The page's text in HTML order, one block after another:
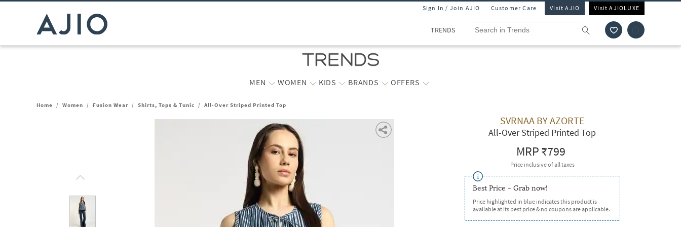
Sign In / Join AJIO Customer Care Visit AJIO Visit AJIOLUXE
TRENDS
MEN WOMEN KIDS BRANDS OFFERS
Home / Women / Fusion Wear / Shirts, Tops & Tunic / All-Over Striped Printed Top
SVRNAA BY AZORTE
All-Over Striped Printed Top
MRP₹799
Price inclusive of all taxes
Best Price - Grab now!
Price highlighted in blue indicates this product is
available at its best price & no coupons are applicable.